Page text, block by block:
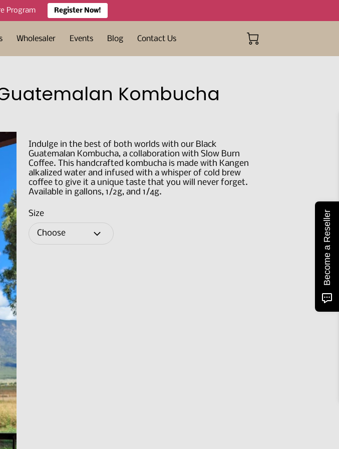
Program Register Now!
Wholesaler Events Blog Contact Us
Kombucha
Indulge in the best of both worlds with our Black
Guatemalan Kombucha, a collaboration with Slow Burn
Coffee. This handcrafted kombucha is made with Kangen
alkalized water and infused with a whisper of cold brew
coffee to give it a unique taste that you will never forget.
Available in gallons, 1/2g, and 1/4g.
Size
Choose Become a Reseller